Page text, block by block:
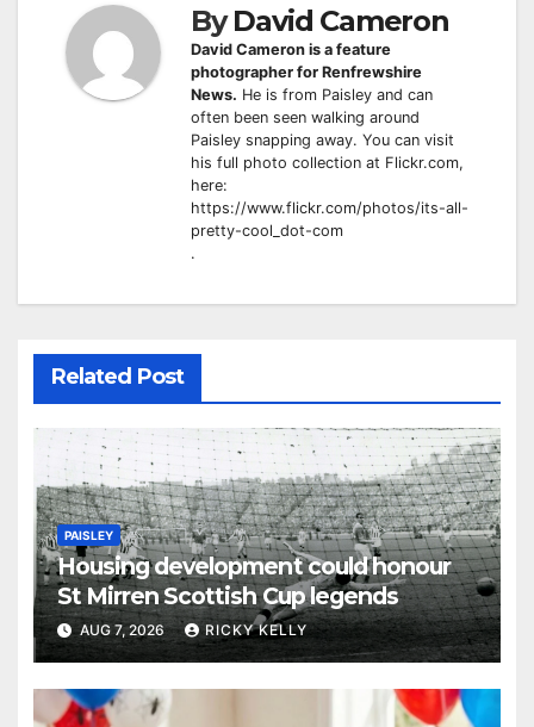
ByDavid Cameron
David Cameron is a feature
photographer for Renfrewshire
News. He is from Paisley and can
often been seen walking around
Paisley snapping away. You can visit
his full photo collection at Flickr.com,
here:
https://www.flickr.com/photos/its-all-
pretty-cool_dot-com
.
Related Post
PAISLEY
Housing development could honour
St Mirren Scottish Cup legends
AUG 7, 2026 RICKY KELLY